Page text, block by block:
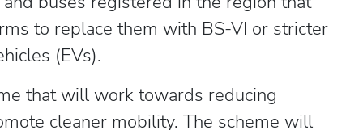
to replace them with BS-VI or stricter
(EVs).
that will work towards reducing
cleaner mobility. The scheme will